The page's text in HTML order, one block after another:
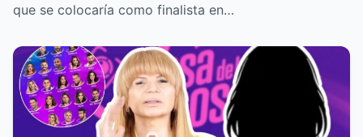
que se colocaría como finalista en…